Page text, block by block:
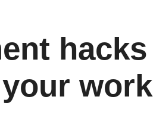
hacks
work